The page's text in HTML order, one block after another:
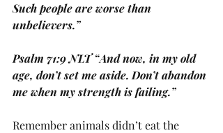
Such people are worse than
unbelievers.”
Psalm 71:9 NLT “And now, in my old
age, don’t set me aside. Don’t abandon
me when my strength is failing.”
Remember animals didn’t eat the